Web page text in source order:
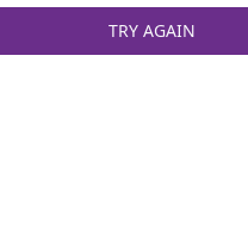
TRY AGAIN